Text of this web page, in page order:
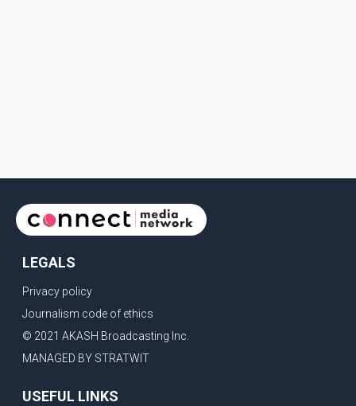
LEGALS
Privacy policy
Journalism code of ethics
© 2021 AKASH Broadcasting Inc.
MANAGED BY STRATWIT
USEFUL LINKS